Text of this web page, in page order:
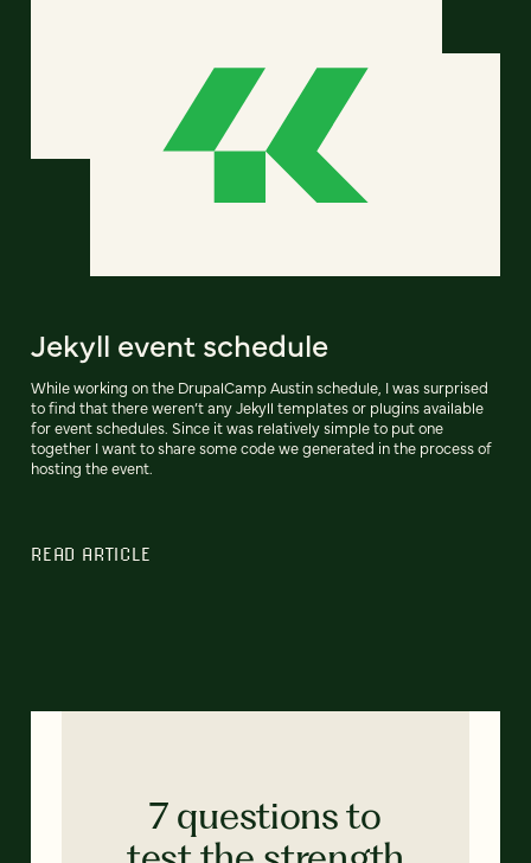
Jekyll event schedule
While working on the DrupalCamp Austin schedule, I was surprised
to find that there weren’t any Jekyll templates or plugins available
for event schedules. Since it was relatively simple to put one
together I want to share some code we generated in the process of
hosting the event.
READ ARTICLE
7 questions to